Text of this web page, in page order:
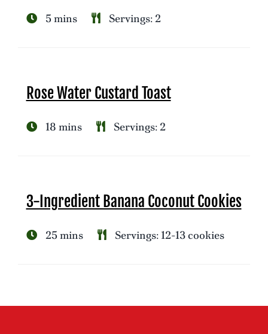
5 mins Servings: 2
Rose Water Custard Toast
18 mins Servings: 2
3-Ingredient Banana Coconut Cookies
25 mins Servings: 12-13 cookies